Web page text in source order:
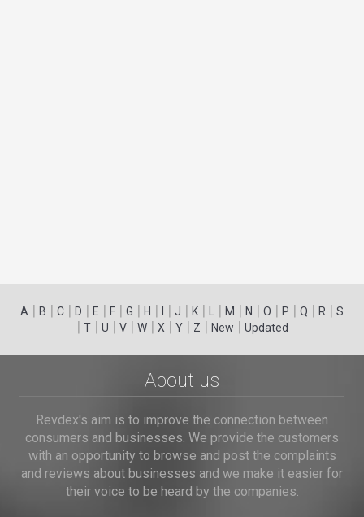
A | B | C | D | E | F | G | H | | J | K | | M | N | O | P | Q | R | S
| T| U | V| W| X | Y| Z | New | Updated
About us
Revdex's aim is to improve the connection between
consumers and businesses. We provide the customers
with an opportunity to browse and post the complaints
and reviews about businesses and we make it easier for
their voice to be heard by the companies.